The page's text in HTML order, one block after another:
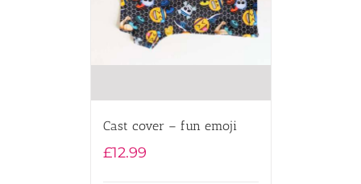
Cast cover – fun emoji
£12.99